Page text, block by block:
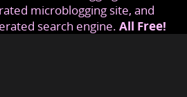
microblogging site, and
search engine. All Free!